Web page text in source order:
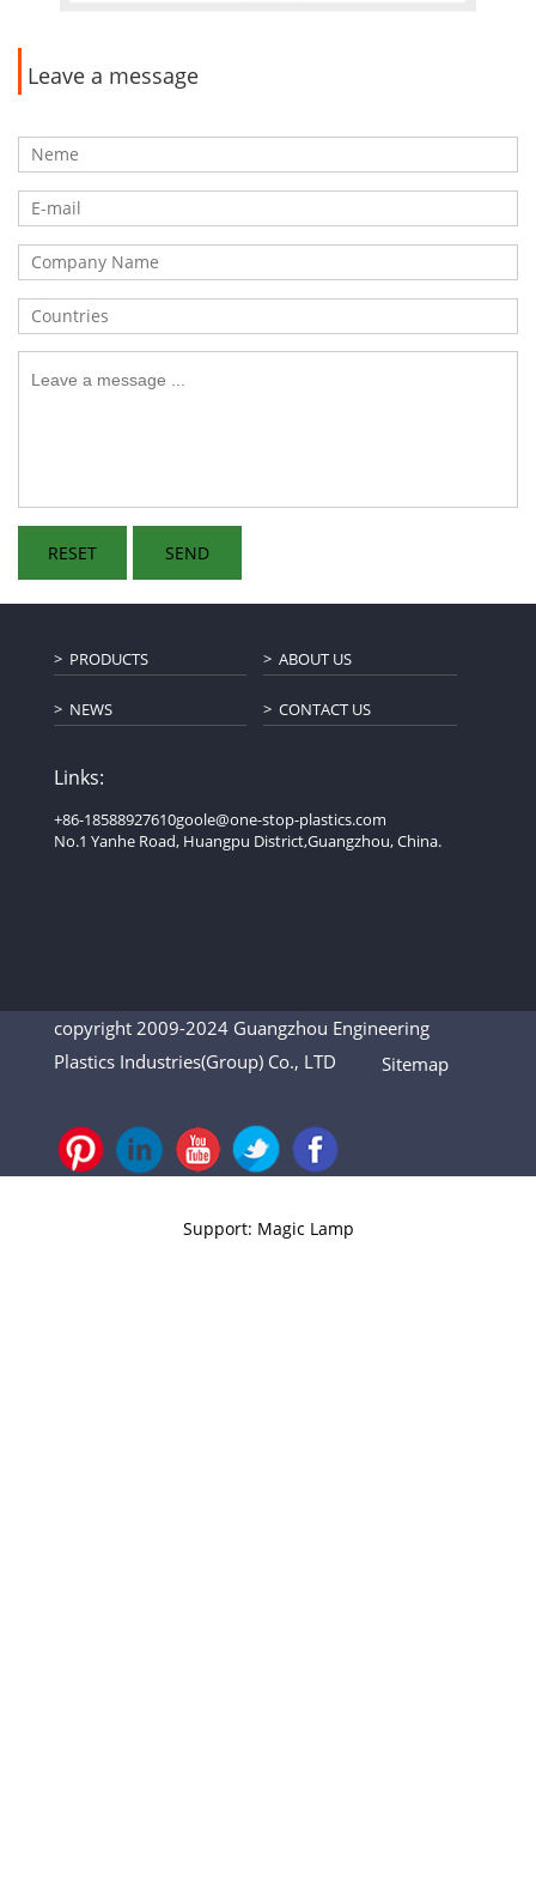
Leave a message
PRODUCTS ABOUT US
NEWS CONTACT US
Links:
+86-18588927610goole@one-stop-plastics.com
No.1 Yanhe Road, Huangpu District,Guangzhou, China.
copyright 2009-2024 Guangzhou Engineering
Plastics Industries(Group) Co., LTD Sitemap
Support: Magic Lamp